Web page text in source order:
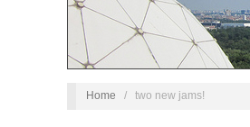
Home / two new jams!